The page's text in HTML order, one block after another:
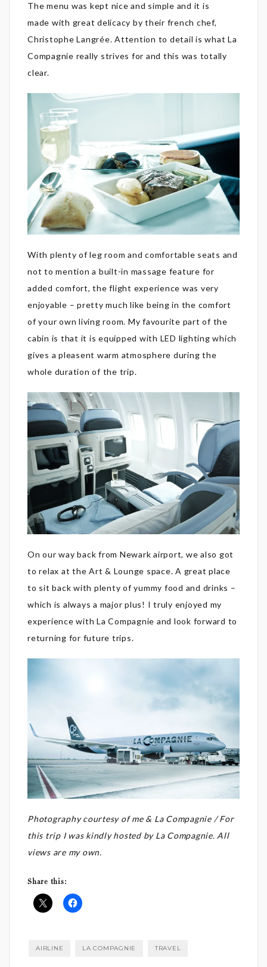
The menu was kept nice and simple and it is
made with great delicacy by their french chef,
Christophe Langrée. Attention to detail is what La
Compagnie really strives for and this was totally
clear.
With plenty of leg room and comfortable seats and
not to mention a built-in massage feature for
added comfort, the flight experience was very
enjoyable – pretty much like being in the comfort
of your own living room. My favourite part of the
cabin is that it is equipped with LED lighting which
gives a pleasent warm atmosphere during the
whole duration of the trip.
On our way back from Newark airport, we also got
to relax at the Art & Lounge space. A great place
to sit back with plenty of yummy food and drinks –
which is always a major plus! I truly enjoyed my
experience with La Compagnie and look forward to
returning for future trips.
Photography courtesy of me & La Compagnie / For
this trip I was kindly hosted by La Compagnie. All
views are my own.
Share this:
AIRLINE LA COMPAGNIE TRAVEL